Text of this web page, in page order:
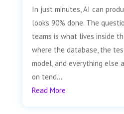
In just minutes, AI can
looks 90% done. The
teams is what lives inside
where the database, the
model, and everything else
on tend...
Read More